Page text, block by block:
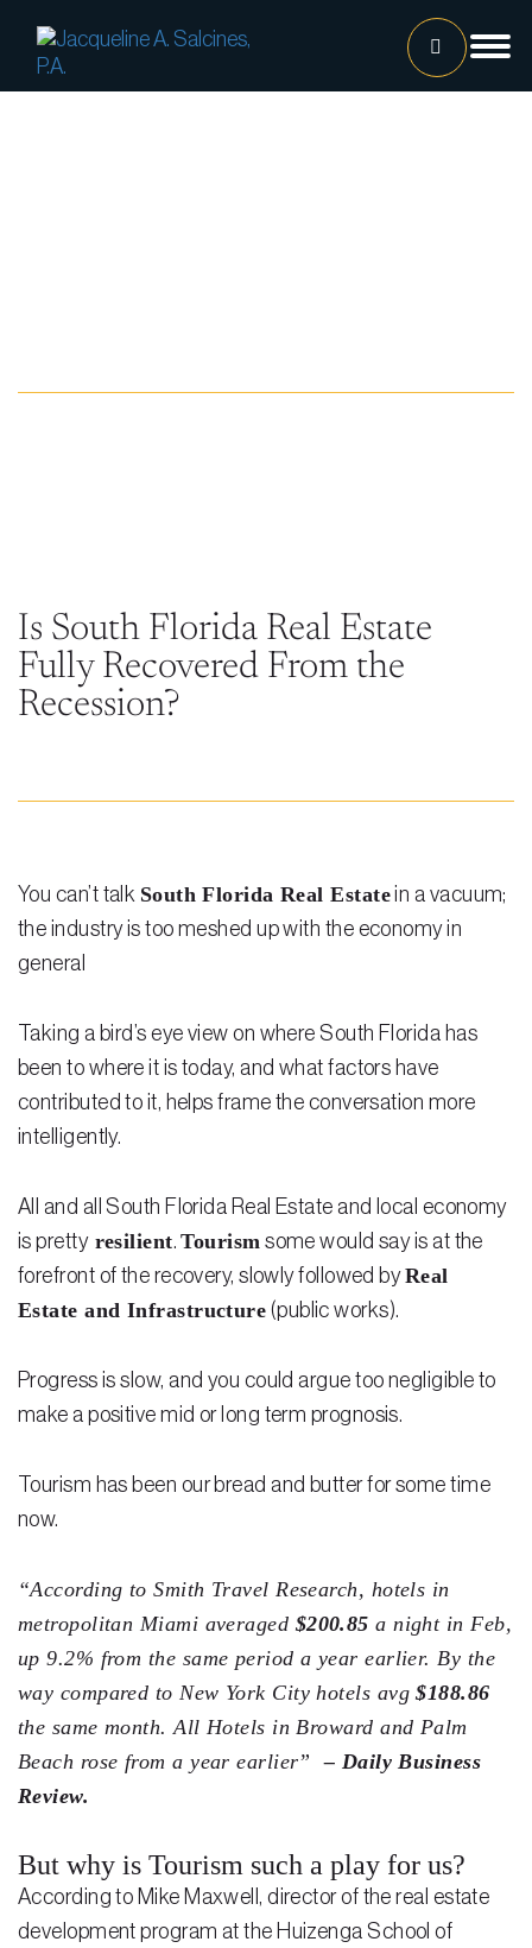
Maria Kravitz
Rodolfo Gonzalez
Rudy Gonzalez Jr.
Practice Areas
Title and Escrow Services
Residential Closing
Landlord Tenant Law
Business Law
Foreclosure
Resources
Legal Insurance Plans
Recording Fee & Documentary Tax Calculator
Closing Cost Calculator
Buyer Closing Cost Calculator
Is South Florida Real Estate
Fully Recovered From the
Recession?
You can’t talk South Florida Real Estatein a vacuum;
the industry is too meshed up with the economy in
general
Taking a bird’s eye view on where South Florida has
been to where it is today, and what factors have
contributed to it, helps frame the conversation more
intelligently.
All and all South Florida Real Estate and local economy
is prettyresilient.Tourism some would say is at the
forefront of the recovery, slowly followed byReal
Estate and Infrastructure (public works).
Progress is slow, and you could argue too negligible to
make a positive mid or long term prognosis.
Tourism has been our bread and butter for some time
now.
“According to Smith Travel Research, hotels in
metropolitan Miami averaged $200.85 a night in Feb,
up 9.2% from the same period a year earlier. By the
way compared to New York City hotels avg$188.86
the same month. All Hotels in Broward and Palm
Beach rose from a year earlier”– Daily Business
Review.
But why is Tourism such a play for us?
According to Mike Maxwell, director of the real estate
development program at the Huizenga School of